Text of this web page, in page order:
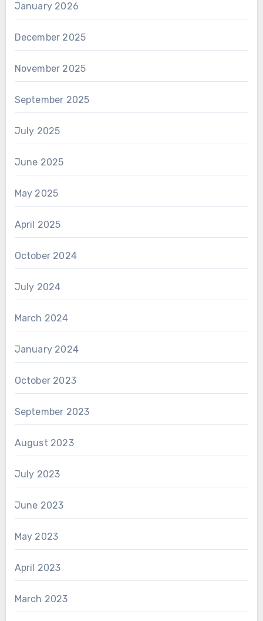
January 2026
December 2025
November 2025
September 2025
July 2025
June 2025
May 2025
April 2025
October 2024
July 2024
March 2024
January 2024
October 2023
September 2023
August 2023
July 2023
June 2023
May 2023
April 2023
March 2023